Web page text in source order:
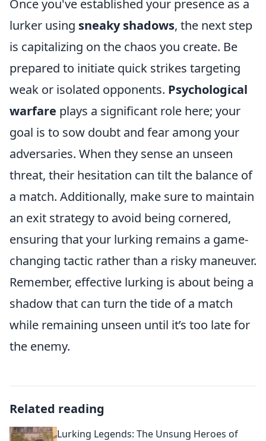
Once you've established your presence as a
lurker using sneaky shadows, the next step
is capitalizing on the chaos you create. Be
prepared to initiate quick strikes targeting
weak or isolated opponents. Psychological
warfare plays a significant role here; your
goal is to sow doubt and fear among your
adversaries. When they sense an unseen
threat, their hesitation can tilt the balance of
a match. Additionally, make sure to maintain
an exit strategy to avoid being cornered,
ensuring that your lurking remains a game-
changing tactic rather than a risky maneuver.
Remember, effective lurking is about being a
shadow that can turn the tide of a match
while remaining unseen until it’s too late for
the enemy.
Related reading
Lurking Legends: The Unsung Heroes of